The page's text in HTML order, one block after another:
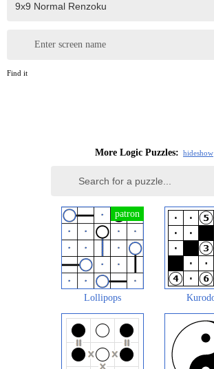
Enter screen name
Find it
More Logic Puzzles: hideshow
Lollipops